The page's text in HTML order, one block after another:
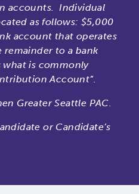
accounts. Individual
as follows: $5,000
account that operates
remainder to a bank
what is commonly
Account”.
Greater Seattle PAC.
or Candidate’s